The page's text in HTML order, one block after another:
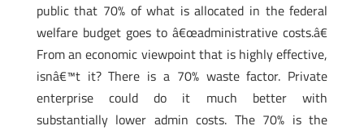
public that 70% of what is allocated in the federal
welfare budget goes to â€œadministrative costs.â€
From an economic viewpoint that is highly effective,
isnâ€™t it? There is a 70% waste factor. Private
enterprise could do it much better with
substantially lower admin costs. The 70% is the